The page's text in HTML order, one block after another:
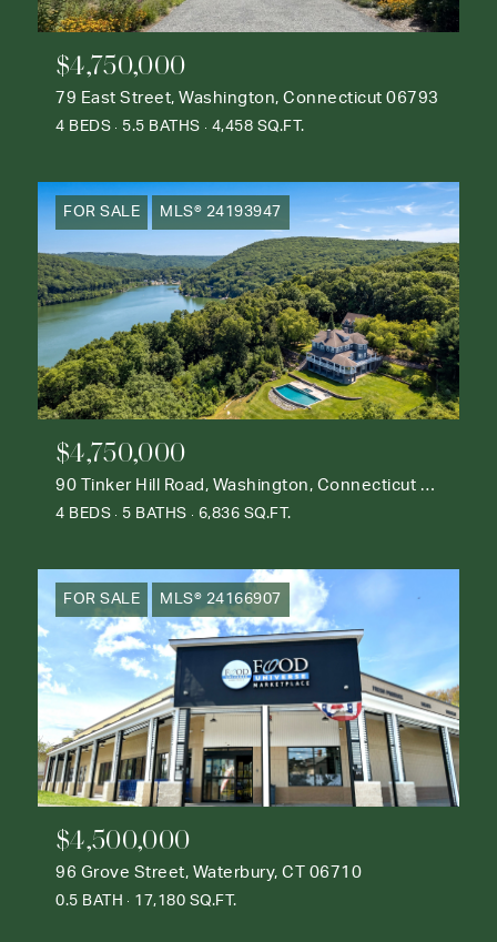
$4,750,000
79 East Street, Washington, Connecticut 06793
4 BEDS 5.5 BATHS 4,458 SQ.FT.
FOR SALE MLS® 24193947
$4,750,000
90 Tinker Hill Road, Washington, Connecticut 06777
4 BEDS 5 BATHS 6,836 SQ.FT.
FOR SALE MLS® 24166907
$4,500,000
96 Grove Street, Waterbury, CT 06710
0.5 BATH 17,180 SQ.FT.